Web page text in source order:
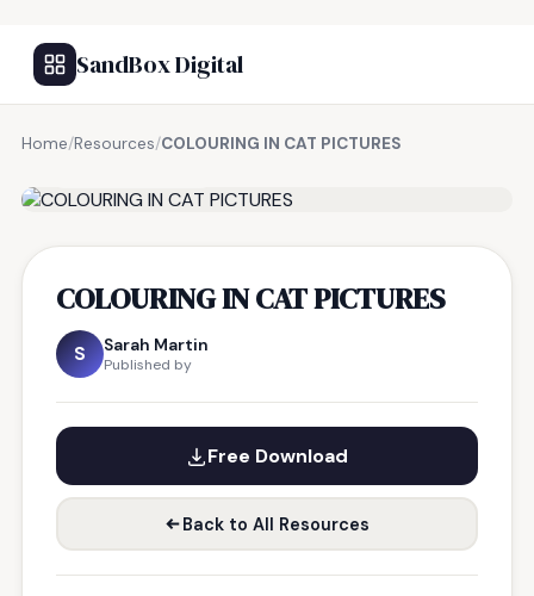
SandBox Digital
Home/Resources/COLOURING IN CAT PICTURES
COLOURING IN CAT PICTURES
S Sarah Martin
Published by
Free Download
Back to All Resources